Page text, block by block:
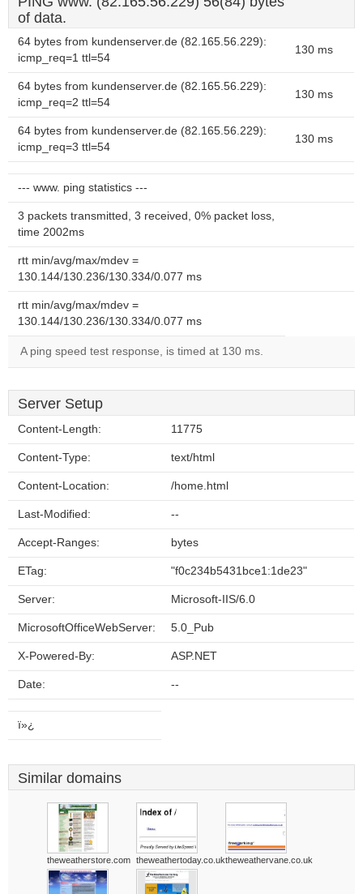
of data.
64 bytes from kundenserver.de (82.165.56.229):
icmp_req=1 ttl=54
130 ms
64 bytes from kundenserver.de (82.165.56.229):
icmp_req=2 ttl=54
130 ms
64 bytes from kundenserver.de (82.165.56.229):
icmp_req=3 ttl=54
130 ms
--- www. ping statistics ---
3 packets transmitted, 3 received, 0% packet loss,
time 2002ms
rtt min/avg/max/mdev =
130.144/130.236/130.334/0.077 ms
rtt min/avg/max/mdev =
130.144/130.236/130.334/0.077 ms
A ping speed test response, is timed at 130 ms.
Server Setup
Content-Length: 11775
Content-Type: text/html
Content-Location: /home.html
Last-Modified: --
Accept-Ranges: bytes
ETag: "f0c234b5431bce1:1de23"
Server: Microsoft-IIS/6.0
MicrosoftOfficeWebServer: 5.0_Pub
X-Powered-By: ASP.NET
Date: --
ï»¿
Similar domains
theweatherstore.com theweathertoday.co.uktheweathervane.co.uk